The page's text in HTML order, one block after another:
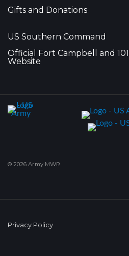
Gifts and Donations
US Southern Command
Official Fort Campbell and
Website
© 2026 Army MWR
Privacy Policy